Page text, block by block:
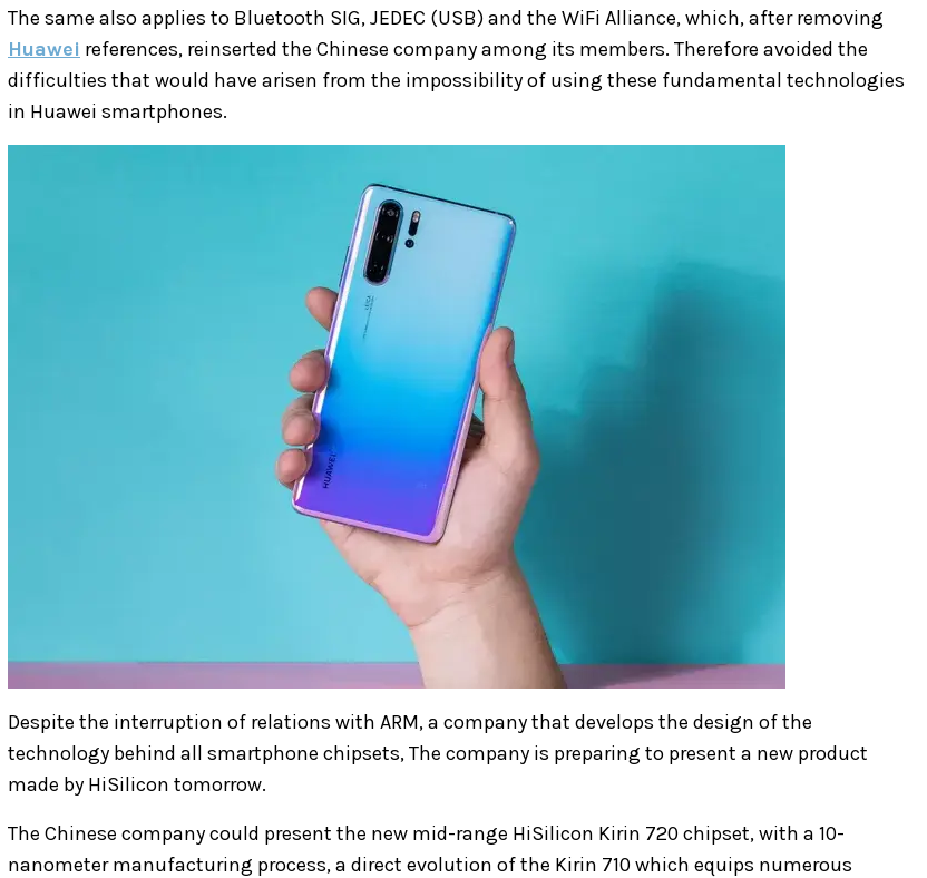
The same also applies to Bluetooth SIG, JEDEC (USB) and the WiFi Alliance, which, after removing
Huawei references, reinserted the Chinese company among its members. Therefore avoided the
difficulties that would have arisen from the impossibility of using these fundamental technologies
in Huawei smartphones.
Despite the interruption of relations with ARM, a company that develops the design of the
technology behind all smartphone chipsets, The company is preparing to present a new product
made by HiSilicon tomorrow.
The Chinese company could present the new mid-range HiSilicon Kirin 720 chipset, with a 10-
nanometer manufacturing process, a direct evolution of the Kirin 710 which equips numerous